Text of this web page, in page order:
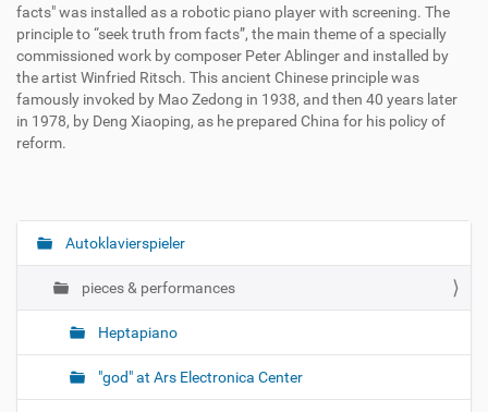
facts" was installed as a robotic piano player with screening. The
principle to “seek truth from facts”, the main theme of a specially
commissioned work by composer Peter Ablinger and installed by
the artist Winfried Ritsch. This ancient Chinese principle was
famously invoked by Mao Zedong in 1938, and then 40 years later
in 1978, by Deng Xiaoping, as he prepared China for his policy of
reform.
N
g
Autoklavierspieler
pieces & performances
Heptapiano
"god" at Ars Electronica Center